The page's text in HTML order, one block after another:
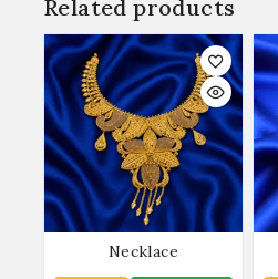
Related products
Necklace